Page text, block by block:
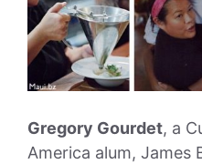
Gregory Gourdet, a
America alum, James